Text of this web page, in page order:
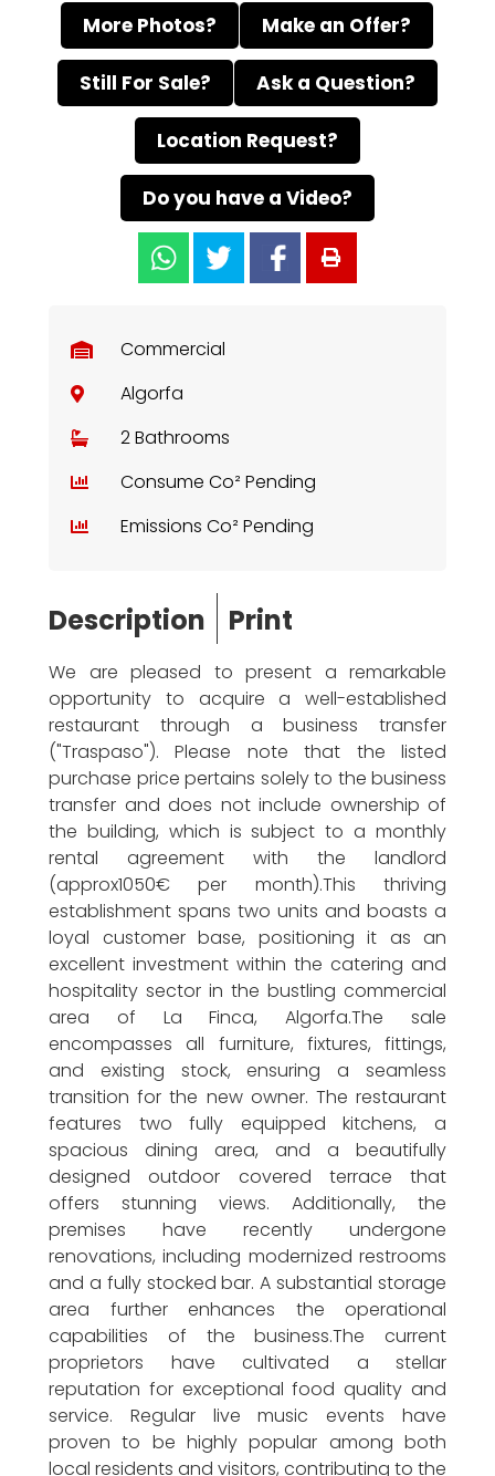
More Photos? Make an Offer?
Still For Sale? Ask a Question?
Location Request?
Do you have a Video?
Commercial
Algorfa
2 Bathrooms
Consume Co² Pending
Emissions Co² Pending
Description Print
We are pleased to present a remarkable
opportunity to acquire a well-established
restaurant through a business transfer
("Traspaso"). Please note that the listed
purchase price pertains solely to the business
transfer and does not include ownership of
the building, which is subject to a monthly
rental agreement with the landlord
(approx1050€ per month).This thriving
establishment spans two units and boasts a
loyal customer base, positioning it as an
excellent investment within the catering and
hospitality sector in the bustling commercial
area of La Finca, Algorfa.The sale
encompasses all furniture, fixtures, fittings,
and existing stock, ensuring a seamless
transition for the new owner. The restaurant
features two fully equipped kitchens, a
spacious dining area, and a beautifully
designed outdoor covered terrace that
offers stunning views. Additionally, the
premises have recently undergone
renovations, including modernized restrooms
and a fully stocked bar. A substantial storage
area further enhances the operational
capabilities of the business.The current
proprietors have cultivated a stellar
reputation for exceptional food quality and
service. Regular live music events have
proven to be highly popular among both
local residents and visitors, contributing to the